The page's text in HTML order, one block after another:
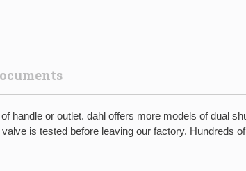
handle or outlet. dahl offers more models of dual
is tested before leaving our factory. Hundreds